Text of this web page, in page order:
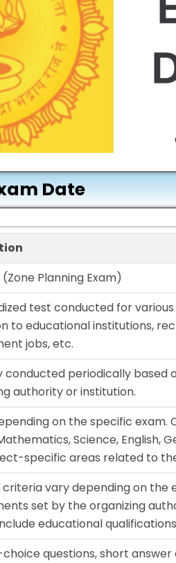
Date
(Zone Planning Exam)
test conducted for
to educational institutions,
jobs, etc.
conducted periodically based
authority or institution.
on the specific exam.
Science, English,
specific areas related to
criteria vary depending on the
set by the organizing
educational
questions, short answer